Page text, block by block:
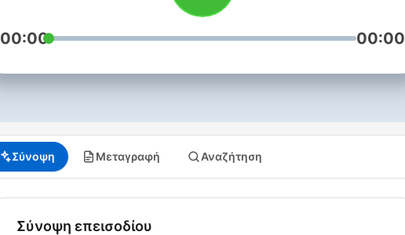
00:00 00:00
Σύνοψη Μεταγραφή Αναζήτηση
Σύνοψη επεισοδίου